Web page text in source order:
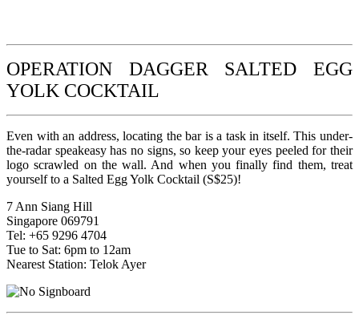
OPERATION DAGGER SALTED EGG
YOLK COCKTAIL
Even with an address, locating the bar is a task in itself. This under-
the-radar speakeasy has no signs, so keep your eyes peeled for their
logo scrawled on the wall. And when you finally find them, treat
yourself to a Salted Egg Yolk Cocktail (S$25)!
7 Ann Siang Hill
Singapore 069791
Tel: +65 9296 4704
Tue to Sat: 6pm to 12am
Nearest Station: Telok Ayer